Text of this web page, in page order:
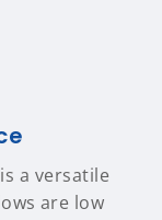
a versatile
are low